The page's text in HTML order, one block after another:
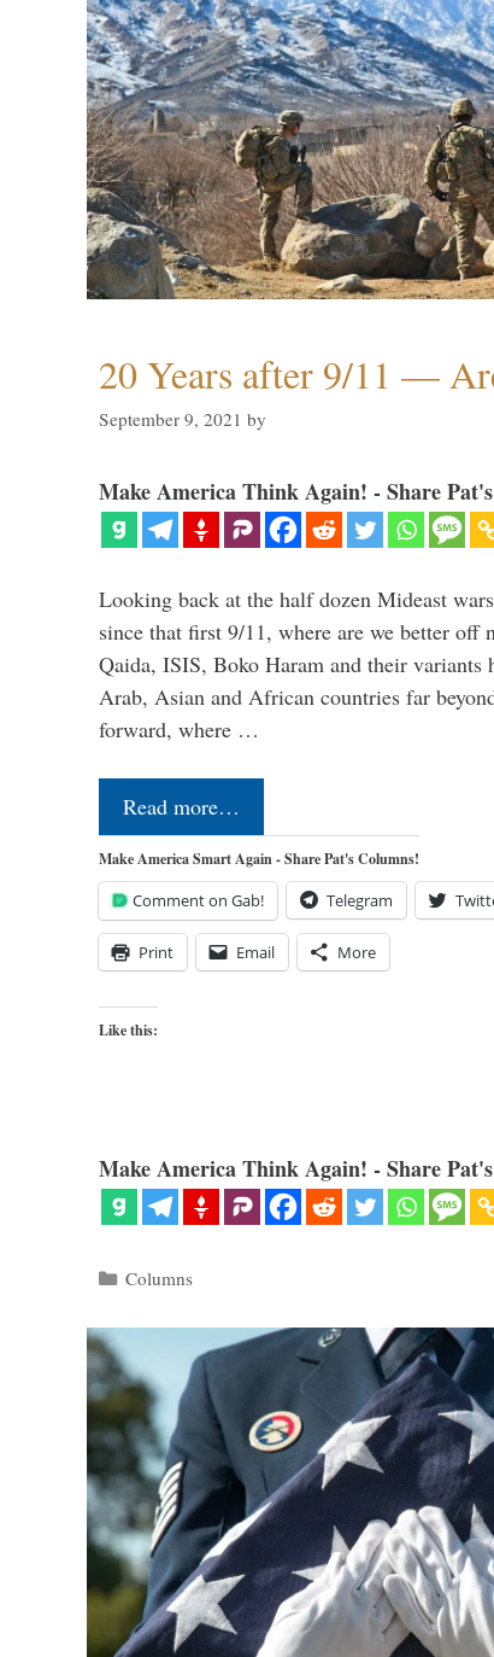
20 Years after 9/11 —
September 9, 2021 by
Make America Think Again! - Share
Looking back at the half dozen Mideast
since that first 9/11, where are we better off
Qaida, ISIS, Boko Haram and their variants
Arab, Asian and African countries far
forward, where …
Read more…
Make America Smart Again - Share Pat's Columns!
Comment on Gab! Telegram
Print Email More
Like this:
Make America Think Again! - Share
Categories
Columns